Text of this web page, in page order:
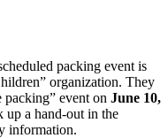
packing event is
organization. They
event on June 10,
up a hand-out in the
information.